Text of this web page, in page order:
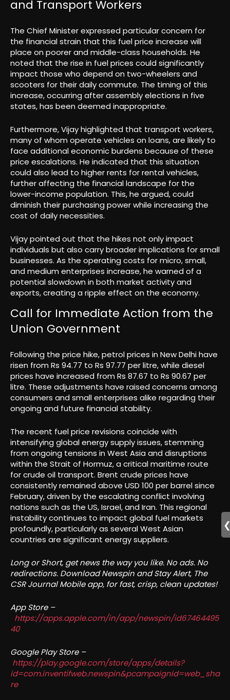
and Transport Workers
The Chief Minister expressed particular concern for
the financial strain that this fuel price increase will
place on poorer and middle-class households. He
noted that the rise in fuel prices could significantly
impact those who depend on two-wheelers and
scooters for their daily commute. The timing of this
increase, occurring after assembly elections in five
states, has been deemed inappropriate.
Furthermore, Vijay highlighted that transport workers,
many of whom operate vehicles on loans, are likely to
face additional economic burdens because of these
price escalations. He indicated that this situation
could also lead to higher rents for rental vehicles,
further affecting the financial landscape for the
lower-income population. This, he argued, could
diminish their purchasing power while increasing the
cost of daily necessities.
Vijay pointed out that the hikes not only impact
individuals but also carry broader implications for small
businesses. As the operating costs for micro, small,
and medium enterprises increase, he warned of a
potential slowdown in both market activity and
exports, creating a ripple effect on the economy.
Call for Immediate Action from the
Union Government
Following the price hike, petrol prices in New Delhi have
risen from Rs 94.77 to Rs 97.77 per litre, while diesel
prices have increased from Rs 87.67 to Rs 90.67 per
litre. These adjustments have raised concerns among
consumers and small enterprises alike regarding their
ongoing and future financial stability.
The recent fuel price revisions coincide with
intensifying global energy supply issues, stemming
from ongoing tensions in West Asia and disruptions
within the Strait of Hormuz, a critical maritime route
for crude oil transport. Brent crude prices have
consistently remained above USD 100 per barrel since
February, driven by the escalating conflict involving
nations such as the US, Israel, and Iran. This regional
instability continues to impact global fuel markets
profoundly, particularly as several West Asian
countries are significant energy suppliers.
Long or Short, get news the way you like. No ads. No
redirections. Download Newspin and Stay Alert, The
CSR Journal Mobile app, for fast, crisp, clean updates!
App Store –
https://apps.apple.com/in/app/newspin/id67464495
40
Google Play Store –
https://play.google.com/store/apps/details?
id=com.inventifweb.newspin&pcampaignid=web_sha
re